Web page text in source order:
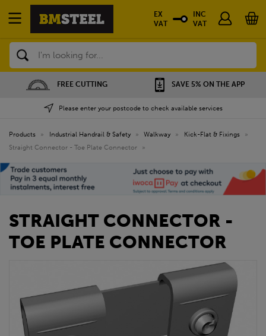
Search
FREE CUTTING SAVE 5% ON THE APP
Please enter your postcode to check available services
EX
VAT
INC
VAT
Products » Industrial Handrail & Safety » Walkway » Kick-Flat & Fixings
»
Straight Connector - Toe Plate Connector
»
STRAIGHT CONNECTOR -
TOE PLATE CONNECTOR